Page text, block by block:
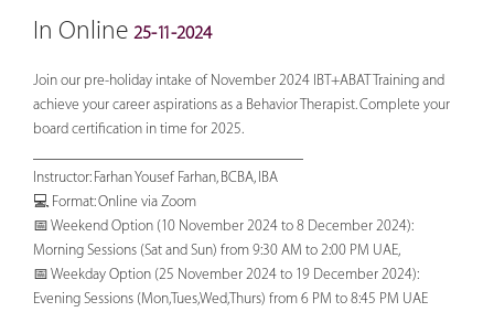
In Online 25-11-2024
Join our pre-holiday intake of November 2024 IBT+ABAT Training and
achieve your career aspirations as a Behavior Therapist. Complete your
board certification in time for 2025.
Instructor: Farhan Yousef Farhan, BCBA, IBA
💻 Format: Online via Zoom
📅 Weekend Option (10 November 2024 to 8 December 2024):
Morning Sessions (Sat and Sun) from 9:30 AM to 2:00 PM UAE,
📅 Weekday Option (25 November 2024 to 19 December 2024):
Evening Sessions (Mon,Tues,Wed,Thurs) from 6 PM to 8:45 PM UAE